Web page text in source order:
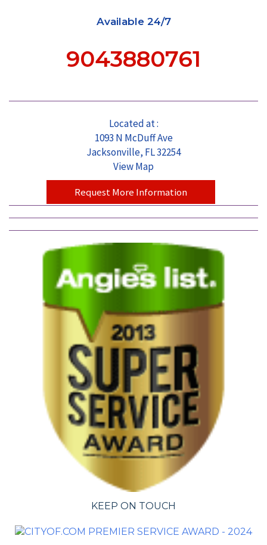
Available 24/7
9043880761
Located at :
1093 N McDuff Ave
Jacksonville, FL 32254
View Map
Request More Information
KEEP ON TOUCH